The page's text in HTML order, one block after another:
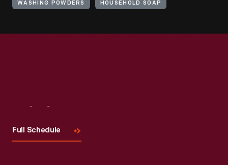
WASHING POWDERS HOUSEHOLD SOAP
Full Schedule